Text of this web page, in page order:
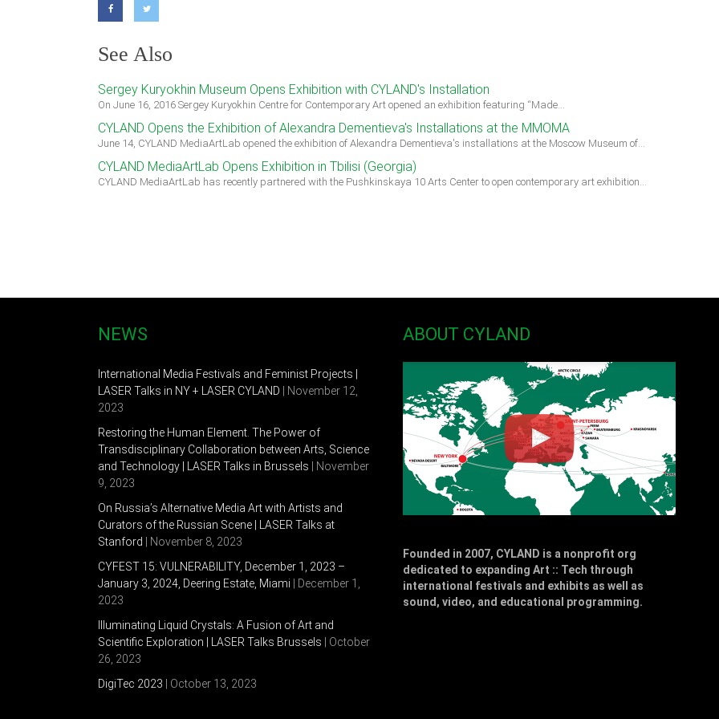
See Also
Sergey Kuryokhin Museum Opens Exhibition with CYLAND's Installation
On June 16, 2016 Sergey Kuryokhin Centre for Contemporary Art opened an exhibition featuring “Made…
CYLAND Opens the Exhibition of Alexandra Dementieva's Installations at the MMOMA
June 14, CYLAND MediaArtLab opened the exhibition of Alexandra Dementieva's installations at the Moscow Museum of…
CYLAND MediaArtLab Opens Exhibition in Tbilisi (Georgia)
CYLAND MediaArtLab has recently partnered with the Pushkinskaya 10 Arts Center to open contemporary art exhibition…
NEWS
International Media Festivals and Feminist Projects |
LASER Talks in NY + LASER CYLAND | November 12,
2023
Restoring the Human Element. The Power of
Transdisciplinary Collaboration between Arts, Science
and Technology | LASER Talks in Brussels | November
9, 2023
On Russia’s Alternative Media Art with Artists and
Curators of the Russian Scene | LASER Talks at
Stanford | November 8, 2023
CYFEST 15: VULNERABILITY, December 1, 2023 –
January 3, 2024, Deering Estate, Miami | December 1,
2023
Illuminating Liquid Crystals: A Fusion of Art and
Scientific Exploration | LASER Talks Brussels | October
26, 2023
DigiTec 2023 | October 13, 2023
ABOUT CYLAND
Founded in 2007, CYLAND is a nonprofit org
dedicated to expanding Art :: Tech through
international festivals and exhibits as well as
sound, video, and educational programming.